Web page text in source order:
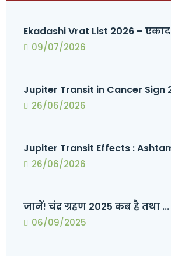
Ekadashi Vrat List 2026 –
09/07/2026
Jupiter Transit in Cancer Sign
26/06/2026
Jupiter Transit Effects :
26/06/2026
जानें! चंद्र ग्रहण 2025 कब है तथा ...
06/09/2025